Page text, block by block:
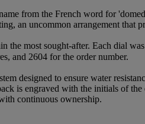
from the French word for
an uncommon arrangement that
most sought-after. Each dial
and 2604 for the order number.
designed to ensure water
is engraved with the initials of
continuous ownership.